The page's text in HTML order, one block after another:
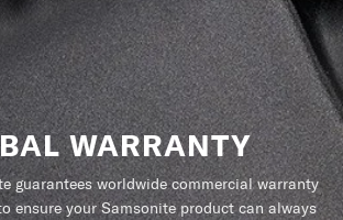
WARRANTY
guarantees worldwide commercial warranty
ensure your Samsonite product can always